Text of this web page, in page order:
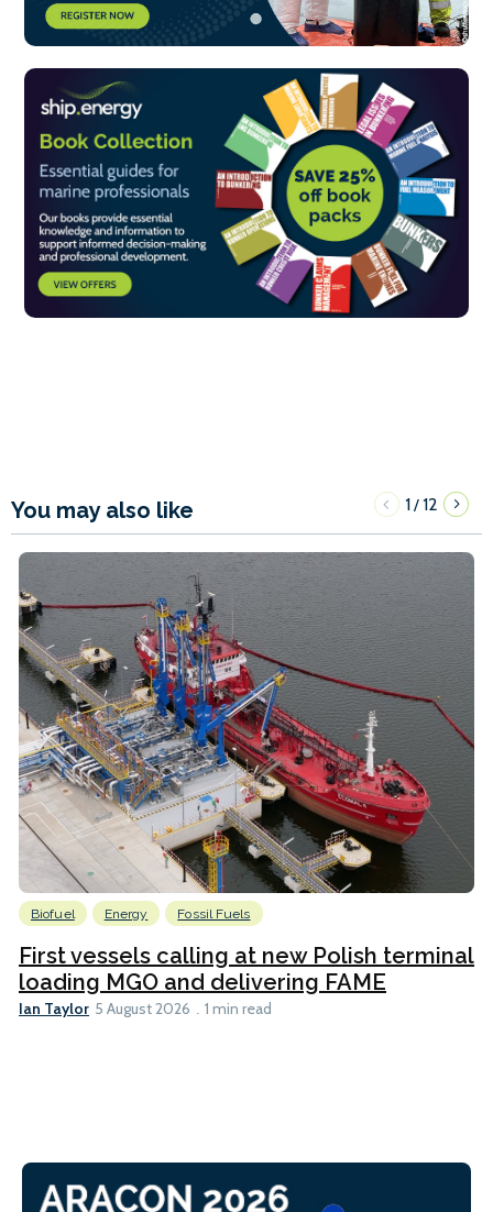
You may also like 1/12
Biofuel Energy Fossil Fuels
First vessels calling at new Polish terminal
loading MGO and delivering FAME
Ian Taylor 5 August 2026 1 min read